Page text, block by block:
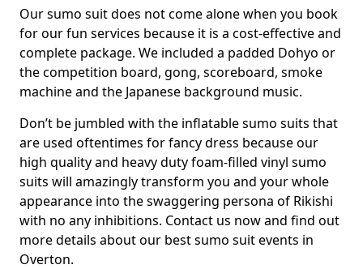
Our sumo suit does not come alone when you book
for our fun services because it is a cost-effective and
complete package. We included a padded Dohyo or
the competition board, gong, scoreboard, smoke
machine and the Japanese background music.
Don’t be jumbled with the inflatable sumo suits that
are used oftentimes for fancy dress because our
high quality and heavy duty foam-filled vinyl sumo
suits will amazingly transform you and your whole
appearance into the swaggering persona of Rikishi
with no any inhibitions. Contact us now and find out
more details about our best sumo suit events in
Overton.